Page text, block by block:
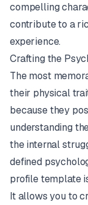
compelling
contribute to a
experience.
Crafting the
The most
their physical
because they
understanding
the internal
defined
profile template
It allows you to